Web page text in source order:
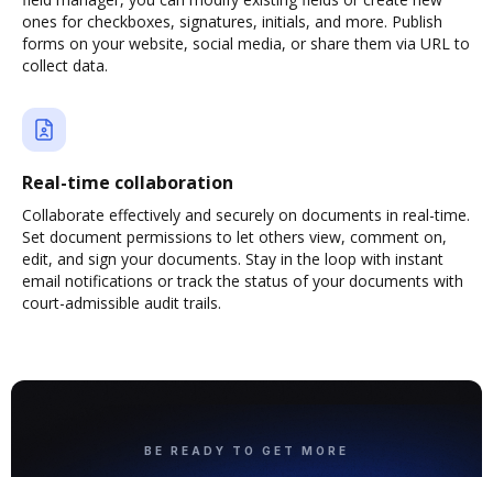
ones for checkboxes, signatures, initials, and more. Publish
forms on your website, social media, or share them via URL to
collect data.
Real-time collaboration
Collaborate effectively and securely on documents in real-time.
Set document permissions to let others view, comment on,
edit, and sign your documents. Stay in the loop with instant
email notifications or track the status of your documents with
court-admissible audit trails.
BE READY TO GET MORE